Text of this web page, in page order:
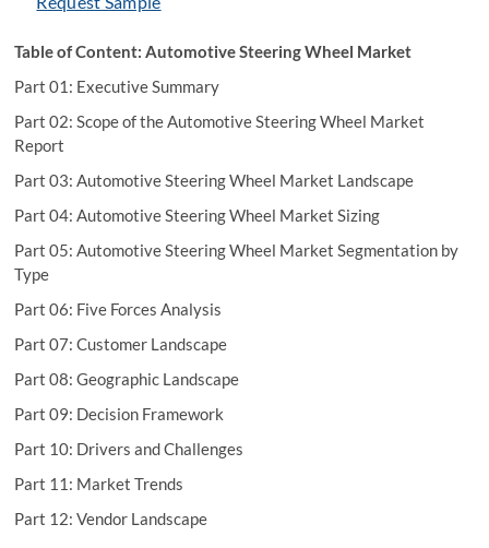
Table of Content: Automotive Steering Wheel Market
Part 01: Executive Summary
Part 02: Scope of the Automotive Steering Wheel Market
Report
Part 03: Automotive Steering Wheel Market Landscape
Part 04: Automotive Steering Wheel Market Sizing
Part 05: Automotive Steering Wheel Market Segmentation by
Type
Part 06: Five Forces Analysis
Part 07: Customer Landscape
Part 08: Geographic Landscape
Part 09: Decision Framework
Part 10: Drivers and Challenges
Part 11: Market Trends
Part 12: Vendor Landscape